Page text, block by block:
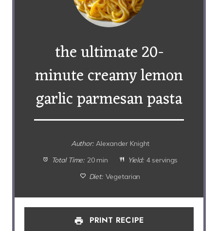
the ultimate 20-
minute creamy lemon
garlic parmesan pasta
Author: Alexander Knight
Total Time: 20 min Yield: 4 servings
Diet: Vegetarian
PRINT RECIPE